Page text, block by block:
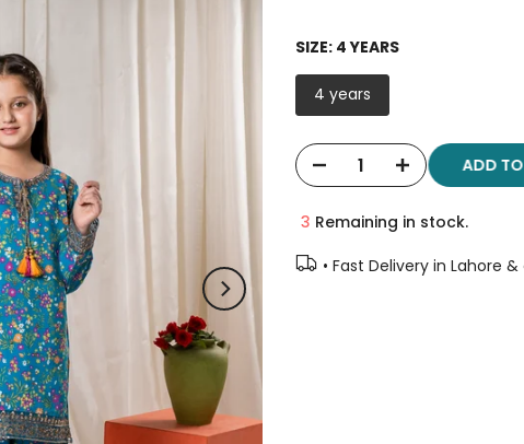
SIZE: 4 YEARS
4 years
ADD
3 Remaining in stock.
• Fast Delivery in Lahore